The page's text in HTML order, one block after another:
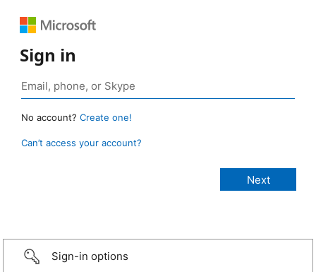
Sign in
No account? Create one!
Can’t access your account?
Sign-in options